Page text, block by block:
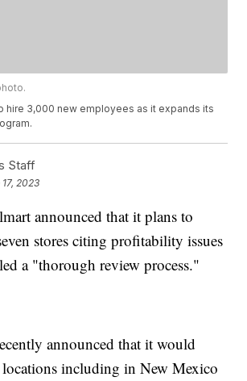
hire 3,000 new employees as it expands its
Staff
2023
announced that it plans to
stores citing profitability issues
a "thorough review process."
announced that it would
including in New Mexico